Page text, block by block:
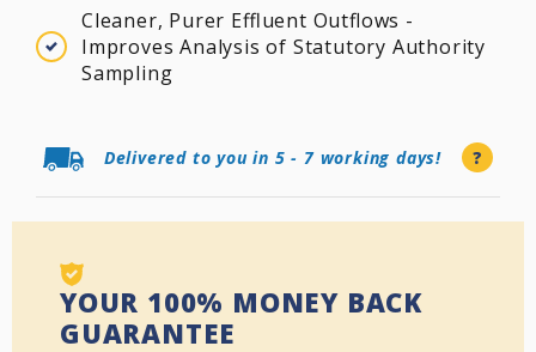
YOUR 100% MONEY BACK
GUARANTEE
Cleaner, Purer Effluent Outflows -
Improves Analysis of Statutory Authority
Sampling
Delivered to you in 5 - 7 working days! ?